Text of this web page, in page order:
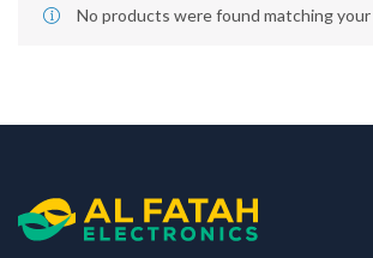
No products were found matching